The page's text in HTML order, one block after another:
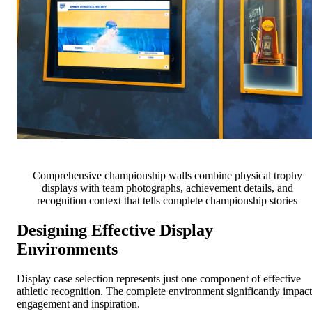
Comprehensive championship walls combine physical trophy
displays with team photographs, achievement details, and
recognition context that tells complete championship stories
Designing Effective Display
Environments
Display case selection represents just one component of effective
athletic recognition. The complete environment significantly
engagement and inspiration.